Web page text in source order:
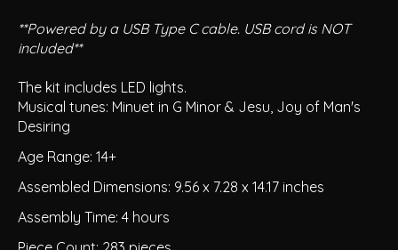
**Powered by a USB Type C cable. USB cord is NOT
included**
The kit includes LED lights.
Musical tunes: Minuet in G Minor & Jesu, Joy of Man's
Desiring
Age Range: 14+
Assembled Dimensions: 9.56 x 7.28 x 14.17 inches
Assembly Time: 4 hours